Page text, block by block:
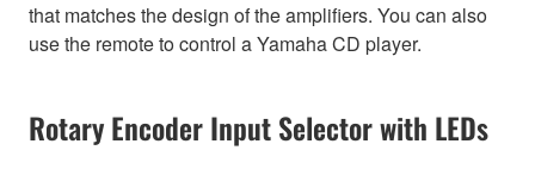
that matches the design of the amplifiers. You can also
use the remote to control a Yamaha CD player.
Rotary Encoder Input Selector with LEDs